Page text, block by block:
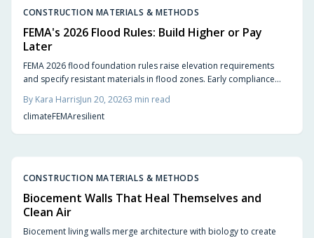
CONSTRUCTION MATERIALS & METHODS
FEMA's 2026 Flood Rules: Build Higher or Pay
Later
FEMA 2026 flood foundation rules raise elevation requirements
and specify resistant materials in flood zones. Early compliance
By Kara HarrisJun 20, 20263 min read
climateFEMAresilient
CONSTRUCTION MATERIALS & METHODS
Biocement Walls That Heal Themselves and
Clean Air
Biocement living walls merge architecture with biology to create